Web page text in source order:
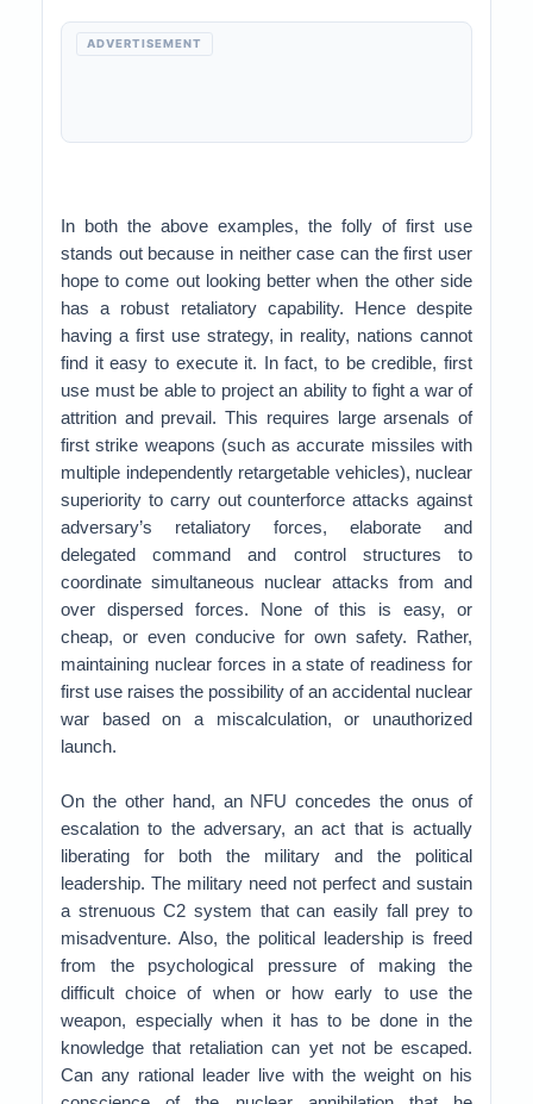
ADVERTISEMENT
In both the above examples, the folly of first use
stands out because in neither case can the first user
hope to come out looking better when the other side
has a robust retaliatory capability. Hence despite
having a first use strategy, in reality, nations cannot
find it easy to execute it. In fact, to be credible, first
use must be able to project an ability to fight a war of
attrition and prevail. This requires large arsenals of
first strike weapons (such as accurate missiles with
multiple independently retargetable vehicles), nuclear
superiority to carry out counterforce attacks against
adversary’s retaliatory forces, elaborate and
delegated command and control structures to
coordinate simultaneous nuclear attacks from and
over dispersed forces. None of this is easy, or
cheap, or even conducive for own safety. Rather,
maintaining nuclear forces in a state of readiness for
first use raises the possibility of an accidental nuclear
war based on a miscalculation, or unauthorized
launch.
On the other hand, an NFU concedes the onus of
escalation to the adversary, an act that is actually
liberating for both the military and the political
leadership. The military need not perfect and sustain
a strenuous C2 system that can easily fall prey to
misadventure. Also, the political leadership is freed
from the psychological pressure of making the
difficult choice of when or how early to use the
weapon, especially when it has to be done in the
knowledge that retaliation can yet not be escaped.
Can any rational leader live with the weight on his